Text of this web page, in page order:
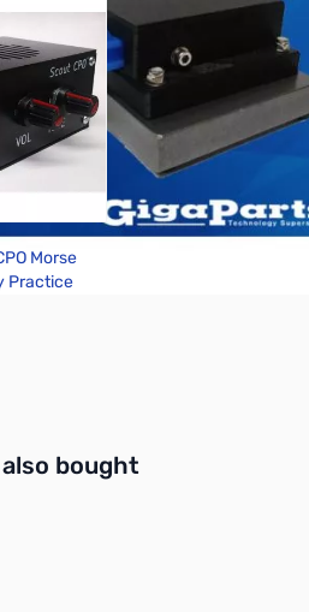
Morse
Practice
bought